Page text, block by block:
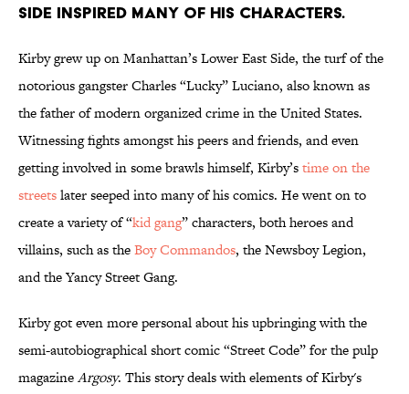
Side inspired many of his characters.
Kirby grew up on Manhattan’s Lower East Side, the turf of the
notorious gangster Charles “Lucky” Luciano, also known as
the father of modern organized crime in the United States.
Witnessing fights amongst his peers and friends, and even
getting involved in some brawls himself, Kirby’stime on the
streetslater seeped into many of his comics. He went on to
create a variety of “kid gang” characters, both heroes and
villains, such as theBoy Commandos, the Newsboy Legion,
and the Yancy Street Gang.
Kirby got even more personal about his upbringing with the
semi-autobiographical short comic “Street Code” for the pulp
magazineArgosy. This story deals with elements of Kirby's